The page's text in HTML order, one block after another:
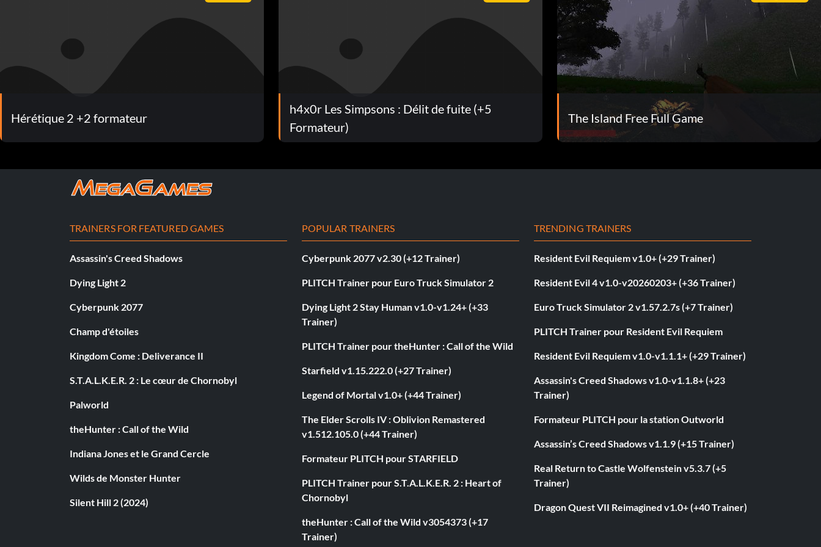
Hérétique 2 +2 formateur
h4x0r Les Simpsons : Délit de fuite (+5
Formateur)
The Island Free Full Game
TRAINERS FOR FEATURED GAMES
Assassin's Creed Shadows
Dying Light 2
Cyberpunk 2077
Champ d'étoiles
Kingdom Come : Deliverance II
S.T.A.L.K.E.R. 2 : Le cœur de Chornobyl
Palworld
theHunter : Call of the Wild
Indiana Jones et le Grand Cercle
Wilds de Monster Hunter
Silent Hill 2 (2024)
POPULAR TRAINERS
Cyberpunk 2077 v2.30 (+12 Trainer)
PLITCH Trainer pour Euro Truck Simulator 2
Dying Light 2 Stay Human v1.0-v1.24+ (+33
Trainer)
PLITCH Trainer pour theHunter : Call of the Wild
Starfield v1.15.222.0 (+27 Trainer)
Legend of Mortal v1.0+ (+44 Trainer)
The Elder Scrolls IV : Oblivion Remastered
v1.512.105.0 (+44 Trainer)
Formateur PLITCH pour STARFIELD
PLITCH Trainer pour S.T.A.L.K.E.R. 2 : Heart of
Chornobyl
theHunter : Call of the Wild v3054373 (+17
Trainer)
TRENDING TRAINERS
Resident Evil Requiem v1.0+ (+29 Trainer)
Resident Evil 4 v1.0-v20260203+ (+36 Trainer)
Euro Truck Simulator 2 v1.57.2.7s (+7 Trainer)
PLITCH Trainer pour Resident Evil Requiem
Resident Evil Requiem v1.0-v1.1.1+ (+29 Trainer)
Assassin's Creed Shadows v1.0-v1.1.8+ (+23
Trainer)
Formateur PLITCH pour la station Outworld
Assassin’s Creed Shadows v1.1.9 (+15 Trainer)
Real Return to Castle Wolfenstein v5.3.7 (+5
Trainer)
Dragon Quest VII Reimagined v1.0+ (+40 Trainer)